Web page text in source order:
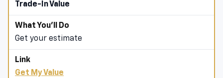
Trade-In Value
Get your estimate
Get My Value